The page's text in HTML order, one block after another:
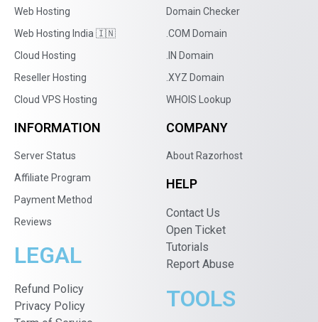
Web Hosting
Web Hosting India 🇮🇳
Cloud Hosting
Reseller Hosting
Cloud VPS Hosting
Domain Checker
.COM Domain
.IN Domain
.XYZ Domain
WHOIS Lookup
INFORMATION
Server Status
Affiliate Program
Payment Method
Reviews
LEGAL
Refund Policy
Privacy Policy
COMPANY
About Razorhost
HELP
Contact Us
Open Ticket
Tutorials
Report Abuse
TOOLS